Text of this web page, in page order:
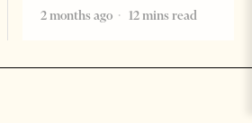
2 months ago
12 mins read